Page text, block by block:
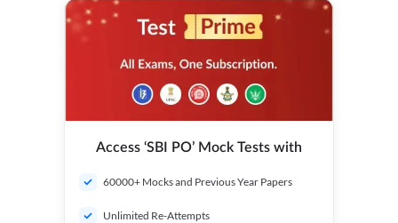
Access ‘SBI PO’ Mock Tests with
60000+ Mocks and Previous Year Papers
Unlimited Re-Attempts